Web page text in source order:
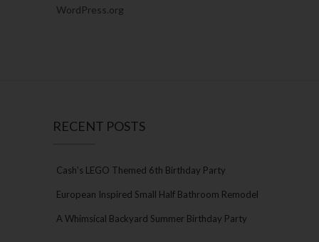
WordPress.org
RECENT POSTS
Cash’s LEGO Themed 6th Birthday Party
European Inspired Small Half Bathroom Remodel
A Whimsical Backyard Summer Birthday Party